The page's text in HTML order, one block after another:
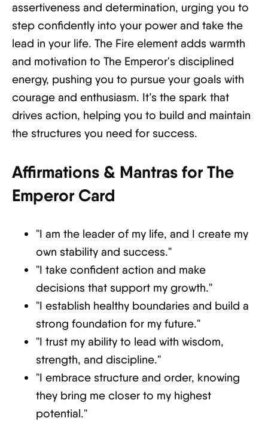
assertiveness and determination, urging you to
step confidently into your power and take the
lead in your life. The Fire element adds warmth
and motivation to The Emperor's disciplined
energy, pushing you to pursue your goals with
courage and enthusiasm. It’s the spark that
drives action, helping you to build and maintain
the structures you need for success.
Affirmations & Mantras for The
Emperor Card
"I am the leader of my life, and I create my
own stability and success."
"I take confident action and make
decisions that support my growth."
"I establish healthy boundaries and build a
strong foundation for my future."
"I trust my ability to lead with wisdom,
strength, and discipline."
"I embrace structure and order, knowing
they bring me closer to my highest
potential."